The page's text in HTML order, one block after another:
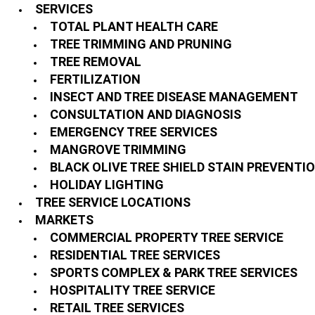
SERVICES
TOTAL PLANT HEALTH CARE
TREE TRIMMING AND PRUNING
TREE REMOVAL
FERTILIZATION
INSECT AND TREE DISEASE MANAGEMENT
CONSULTATION AND DIAGNOSIS
EMERGENCY TREE SERVICES
MANGROVE TRIMMING
BLACK OLIVE TREE SHIELD STAIN
HOLIDAY LIGHTING
TREE SERVICE LOCATIONS
MARKETS
COMMERCIAL PROPERTY TREE SERVICE
RESIDENTIAL TREE SERVICES
SPORTS COMPLEX & PARK TREE SERVICES
HOSPITALITY TREE SERVICE
RETAIL TREE SERVICES